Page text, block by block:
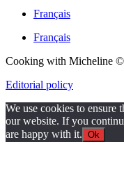
Français
Français
Cooking with Micheline
Editorial policy
We use cookies to ensure
our website. If you
are happy with it. Ok